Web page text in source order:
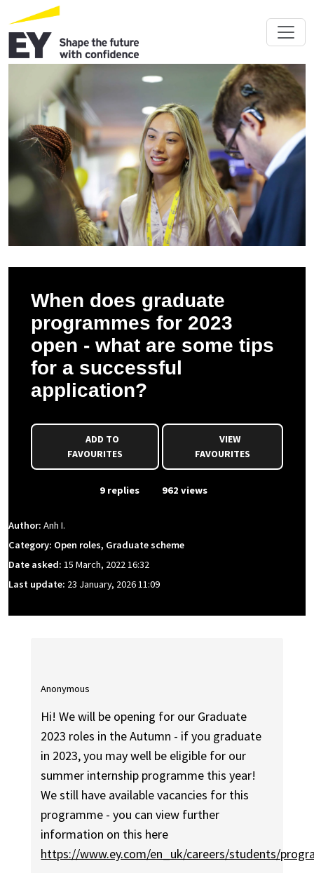
When does graduate
programmes for 2023
open - what are some tips
for a successful
application?
FAVOURITES
VIEW
FAVOURITES
9 replies 962 views
Author: Anh I.
Category: Open roles, Graduate scheme
Date asked: 15 March, 2022 16:32
Last update: 23 January, 2026 11:09
Anonymous
Hi! We will be opening for our Graduate
2023 roles in the Autumn - if you graduate
in 2023, you may well be eligible for our
summer internship programme this year!
We still have available vacancies for this
programme - you can view further
information on this here
https://www.ey.com/en_uk/careers/students/